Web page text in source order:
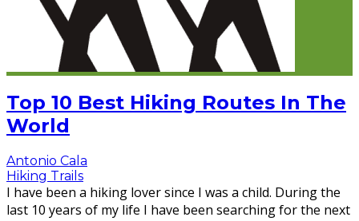
Top 10 Best Hiking Routes In The
World
Antonio Cala
Hiking Trails
I have been a hiking lover since I was a child. During the
last 10 years of my life I have been searching for the next